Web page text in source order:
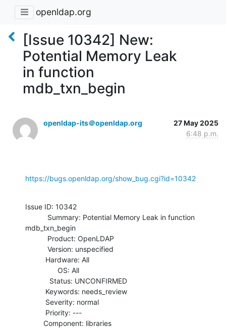
openldap.org
[Issue 10342] New:
Potential Memory Leak
in function
mdb_txn_begin
openldap-its＠openldap.org
27 May 2025
6:48 p.m.
https://bugs.openldap.org/show_bug.cgi?id=10342
Issue ID: 10342
mdb_txn_begin